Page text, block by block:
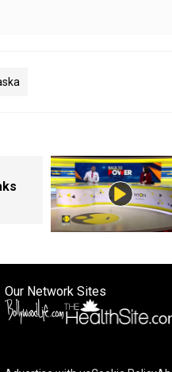
Our Network Sites